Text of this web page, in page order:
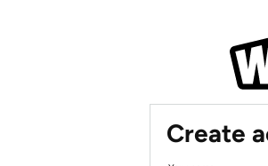
Create